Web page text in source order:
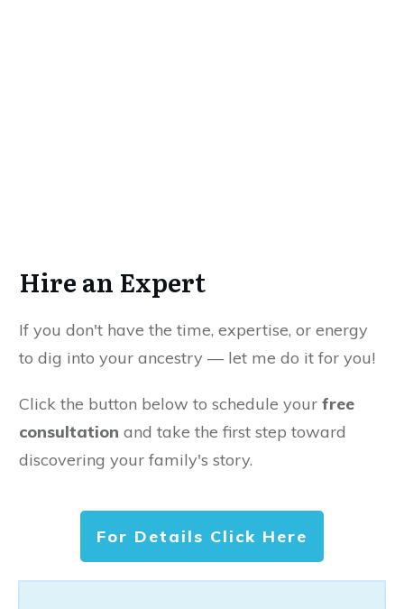
Hire an Expert
If you don't have the time, expertise, or energy
to dig into your ancestry — let me do it for you!
Click the button below to schedule your free
consultation and take the first step toward
discovering your family's story.
For Details Click Here